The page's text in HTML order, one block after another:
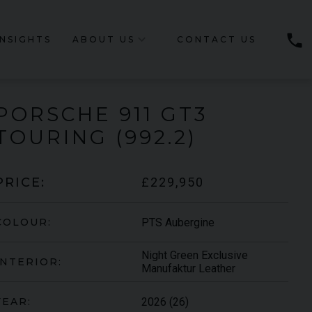
ABOUT US CONTACT US phone
911 GT3
(992.2)
£229,950
PTS Aubergine
Night Green Exclusive
Manufaktur Leather
2026 (26)